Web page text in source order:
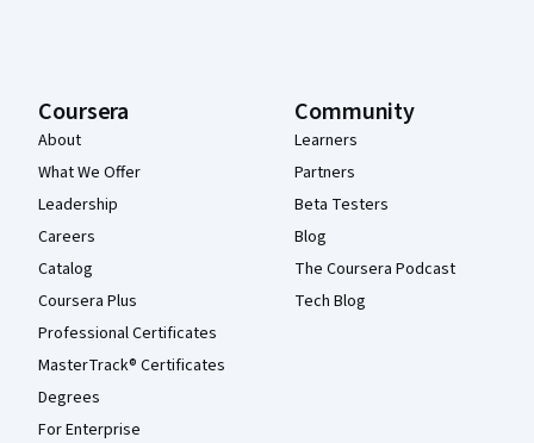
Coursera
About
What We Offer
Leadership
Careers
Catalog
Coursera Plus
Professional Certificates
MasterTrack® Certificates
Degrees
For Enterprise
Community
Learners
Partners
Beta Testers
Blog
The Coursera Podcast
Tech Blog